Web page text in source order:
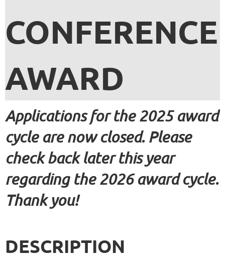
CONFERENCE
AWARD
Applications for the 2025 award
cycle are now closed. Please
check back later this year
regarding the 2026 award cycle.
Thank you!
DESCRIPTION